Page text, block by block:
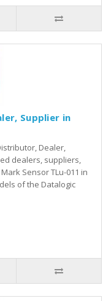
Supplier in
Dealer,
dealers, suppliers,
Sensor TLu-011 in
of the Datalogic